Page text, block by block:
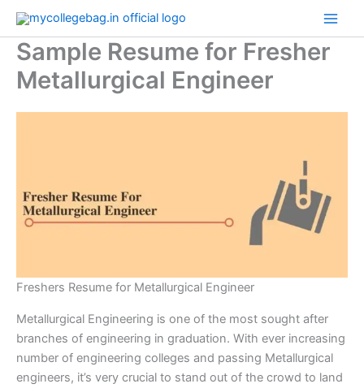
Skip
content
Sample Resume for Fresher
Metallurgical Engineer
Freshers Resume for Metallurgical Engineer
Metallurgical Engineering is one of the most sought after
branches of engineering in graduation. With ever increasing
number of engineering colleges and passing Metallurgical
engineers, it’s very crucial to stand out of the crowd to land